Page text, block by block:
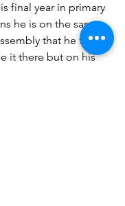
final year in primary
he is on the same
that he first
it there but on his